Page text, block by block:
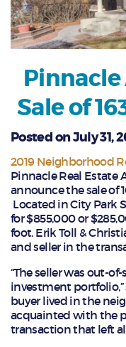
Sale of
Posted on July 31,
2019 Neighborhood
Pinnacle Real Estate
announce the sale of
Located in City Park
for $855,000 or
foot. Erik Toll &
and seller in the
“The seller was out-
investment portfolio,”
buyer lived in the
acquainted with the
transaction that left